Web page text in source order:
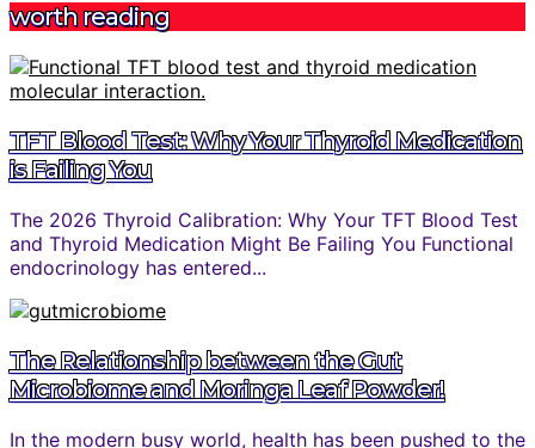
worth reading
TFT Blood Test: Why Your Thyroid Medication
is Failing You
The 2026 Thyroid Calibration: Why Your TFT Blood Test
and Thyroid Medication Might Be Failing You Functional
endocrinology has entered...
The Relationship between the Gut
Microbiome and Moringa Leaf Powder!
In the modern busy world, health has been pushed to the